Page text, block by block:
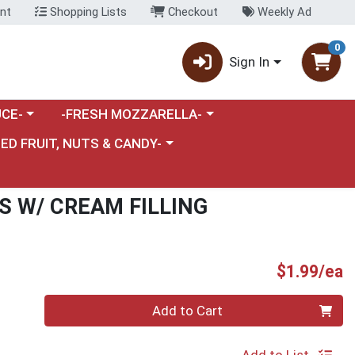
Shopping Lists Checkout Weekly Ad
Sign In
0
category menuChoose a category menu
-FRESH MOZZARELLA-
a category menu
FRUIT, NUTS & CANDY-
W/ CREAM FILLING
$1.99/ea
Add to Cart